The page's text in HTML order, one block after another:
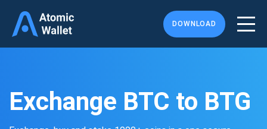
DOWNLOAD
Exchange BTC to BTG